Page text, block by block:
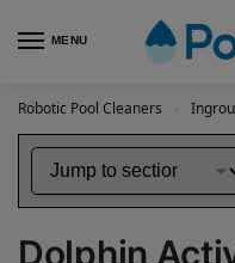
MENU
Robotic Pool Cleaners
Dolphin